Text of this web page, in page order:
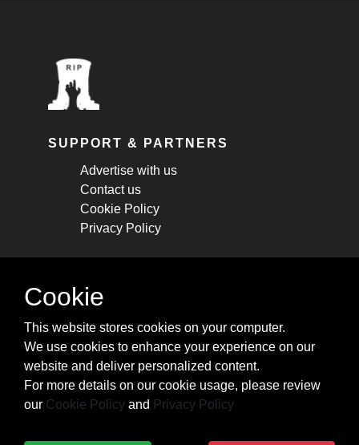
SUPPORT & PARTNERS
Advertise with us
Contact us
Cookie Policy
Privacy Policy
STAY CONNECTED
cheatsheets, and tricks.
Subscribe
Cookie
This website stores cookies on your computer.
We use cookies to enhance your experience on our
website and deliver personalized content.
For more details on our cookie usage, please review
our Cookie Policy and Privacy Policy